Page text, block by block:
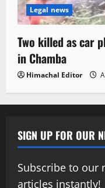
Legal news
Two killed as car
in Chamba
Himachal Editor
SIGN UP FOR OUR
Subscribe to our
articles instantly!